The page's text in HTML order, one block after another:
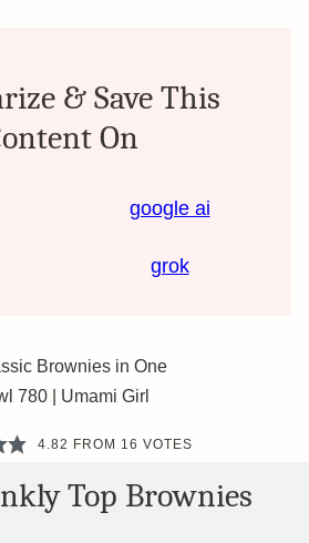
& Save This
On
google ai
grok
4.82 FROM 16 VOTES
Top Brownies